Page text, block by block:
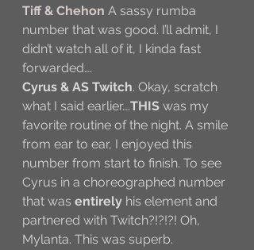
Tiff & Chehon A sassy rumba
number that was good. I’ll admit, I
didn’t watch all of it, I kinda fast
forwarded….
Cyrus & AS Twitch. Okay, scratch
what I said earlier….THIS was my
favorite routine of the night. A smile
from ear to ear, I enjoyed this
number from start to finish. To see
Cyrus in a choreographed number
that was entirely his element and
partnered with Twitch?!?!?! Oh,
Mylanta. This was superb.